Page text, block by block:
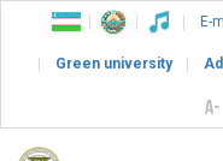
E-
Green university